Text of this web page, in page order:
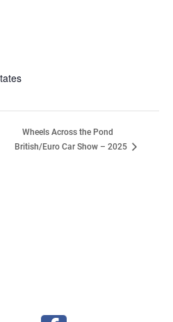
Wheels Across the Pond
British/Euro Car Show – 2025